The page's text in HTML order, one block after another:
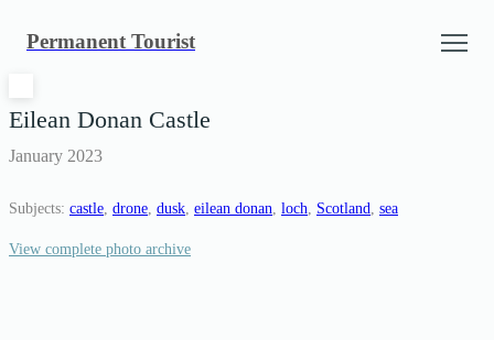
Permanent Tourist
Eilean Donan Castle
January 2023
Subjects: castle, drone, dusk, eilean donan, loch, Scotland, sea
View complete photo archive